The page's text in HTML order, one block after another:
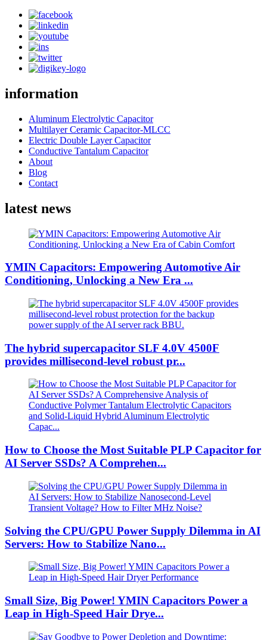
information
Aluminum Electrolytic Capacitor
Multilayer Ceramic Capacitor-MLCC
Electric Double Layer Capacitor
Conductive Tantalum Capacitor
About
Blog
Contact
latest news
YMIN Capacitors: Empowering Automotive Air
Conditioning, Unlocking a New Era ...
The hybrid supercapacitor SLF 4.0V 4500F
provides millisecond-level robust pr...
How to Choose the Most Suitable PLP Capacitor for
AI Server SSDs? A Comprehen...
Solving the CPU/GPU Power Supply Dilemma in AI
Servers: How to Stabilize Nano...
Small Size, Big Power! YMIN Capacitors Power a
Leap in High-Speed ​​Hair Drye...